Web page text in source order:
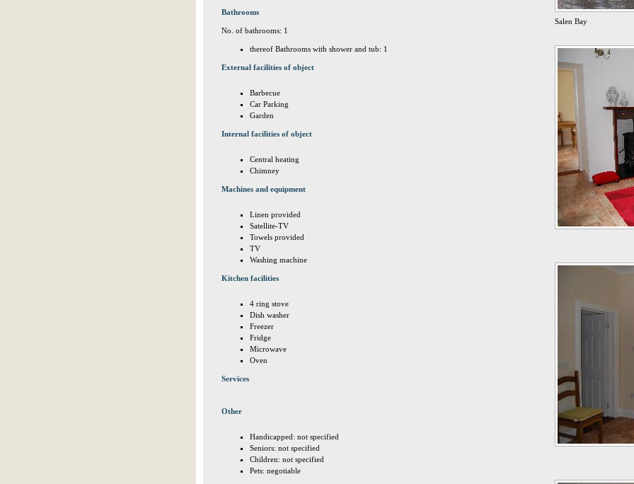
Bathrooms
No. of bathrooms: 1
thereof Bathrooms with shower and tub: 1
External facilities of object
Barbecue
Car Parking
Garden
Internal facilities of object
Central heating
Chimney
Machines and equipment
Linen provided
Satellite-TV
Towels provided
TV
Washing machine
Kitchen facilities
4 ring stove
Dish washer
Freezer
Fridge
Microwave
Oven
Services
Other
Handicapped: not specified
Seniors: not specified
Children: not specified
Pets: negotiable
Salen Bay